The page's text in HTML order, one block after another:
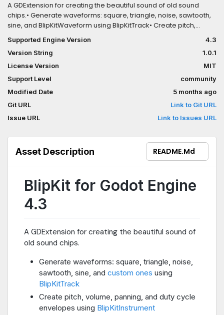
A GDExtension for creating the beautiful sound of old sound
chips.• Generate waveforms: square, triangle, noise, sawtooth,
sine, and BlipKitWaveform using BlipKitTrack• Create pitch,
volume, panning, and duty cycle envelopes using
BlipKitInstrument• Load and play audio samples from
AudioStreamWAV using BlipKitSample• Provides a basic byte
code interpreter to generate more complex melodies and
reuse patterns
Supported Engine Version
4.3
Version String
1.0.1
License Version
MIT
Support Level
community
Modified Date
5 months ago
Git URL
Link to Git URL
Issue URL
Link to Issues URL
Asset Description README.md
BlipKit for Godot Engine
4.3
A GDExtension for creating the beautiful sound of
old sound chips.
Generate waveforms: square, triangle, noise,
sawtooth, sine, and custom ones using
BlipKitTrack
Create pitch, volume, panning, and duty cycle
envelopes using BlipKitInstrument